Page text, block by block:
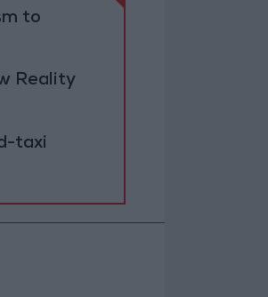
to
Reality
taxi